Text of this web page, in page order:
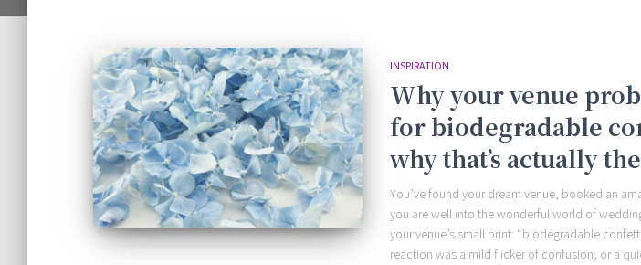
INSPIRATION
Why your venue
for biodegradable
why that’s actually
You’ve found your dream venue, booked an
you are well into the wonderful world of
your venue’s small print: “biodegradable
reaction was a mild flicker of confusion, or a